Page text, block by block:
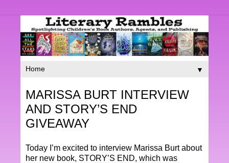
▼
MARISSA BURT INTERVIEW
AND STORY’S END
GIVEAWAY
Today I’m excited to interview Marissa Burt about
her new book, STORY’S END, which was